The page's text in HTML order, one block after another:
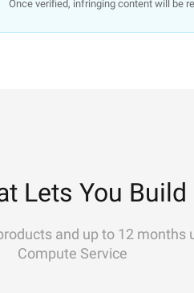
Once verified, infringing content will be
Lets You Build
and up to 12 months
Compute Service